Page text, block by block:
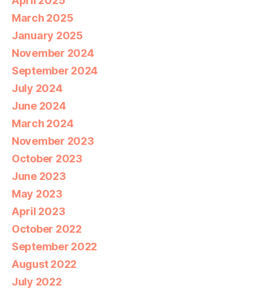
March 2025
January 2025
November 2024
September 2024
July 2024
June 2024
March 2024
November 2023
October 2023
June 2023
May 2023
April 2023
October 2022
September 2022
August 2022
July 2022